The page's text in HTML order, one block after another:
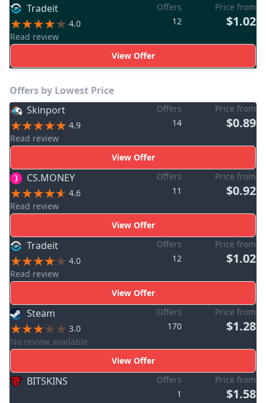
Tradeit
4.0
Read review
Offers
12
Price from
$1.02
View Offer
Offers by Lowest Price
Skinport
4.9
Read review
Offers
14
Price from
$0.89
View Offer
CS.MONEY
4.6
Read review
Offers
11
Price from
$0.92
View Offer
Tradeit
4.0
Read review
Offers
12
Price from
$1.02
View Offer
Steam
3.0
No review available
Offers
170
Price from
$1.28
View Offer
BITSKINS
Offers
1
Price from
$1.58